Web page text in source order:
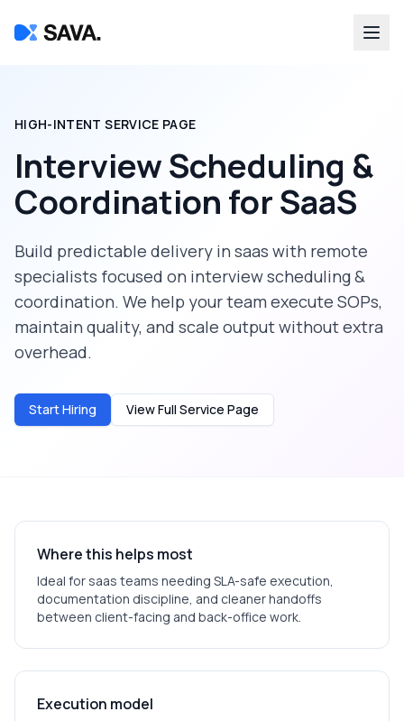
HIGH-INTENT SERVICE PAGE
Interview Scheduling &
Coordination forSaaS
Build predictable delivery in saas with remote
specialists focused on interview scheduling &
coordination. We help your team execute SOPs,
maintain quality, and scale output without extra
overhead.
Start Hiring View Full Service Page
Where this helps most
Ideal for saas teams needing SLA-safe execution,
documentation discipline, and cleaner handoffs
between client-facing and back-office work.
Execution model